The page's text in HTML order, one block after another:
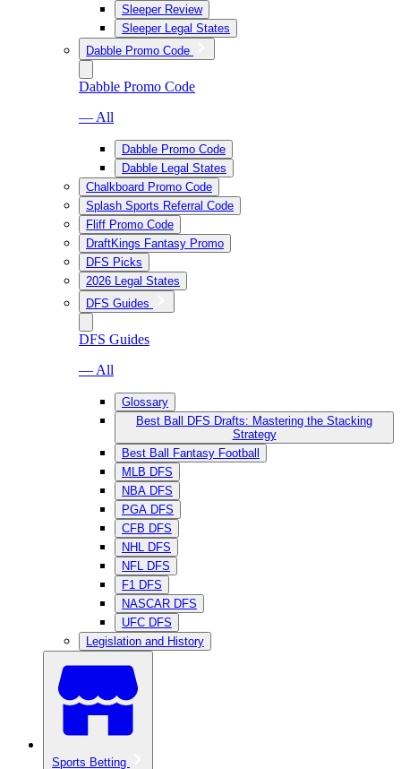
Sleeper Review
Sleeper Legal States
Dabble Promo Code
Dabble Promo Code
— All
Dabble Promo Code
Dabble Legal States
Chalkboard Promo Code
Splash Sports Referral Code
Fliff Promo Code
DraftKings Fantasy Promo
DFS Picks
2026 Legal States
DFS Guides
DFS Guides
— All
Glossary
Best Ball DFS Drafts: Mastering the Stacking
Strategy
Best Ball Fantasy Football
MLB DFS
NBA DFS
PGA DFS
CFB DFS
NHL DFS
NFL DFS
F1 DFS
NASCAR DFS
UFC DFS
Legislation and History
Sports Betting